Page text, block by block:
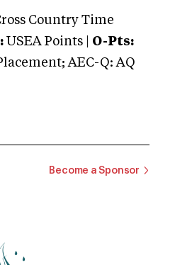
Country Time
USEA Points | O-Pts:
AEC-Q: AQ
Become a Sponsor